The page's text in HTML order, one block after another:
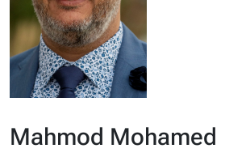
Mahmod Mohamed